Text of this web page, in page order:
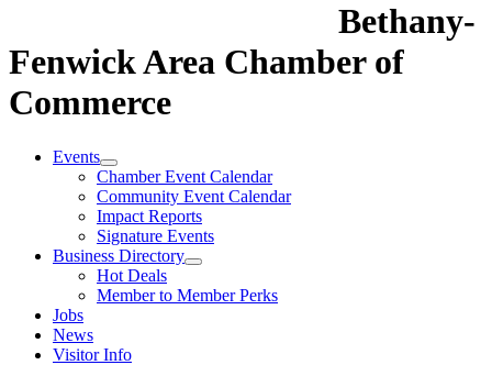
Bethany-
Fenwick Area Chamber of
Commerce
Events
Chamber Event Calendar
Community Event Calendar
Impact Reports
Signature Events
Business Directory
Hot Deals
Member to Member Perks
Jobs
News
Visitor Info